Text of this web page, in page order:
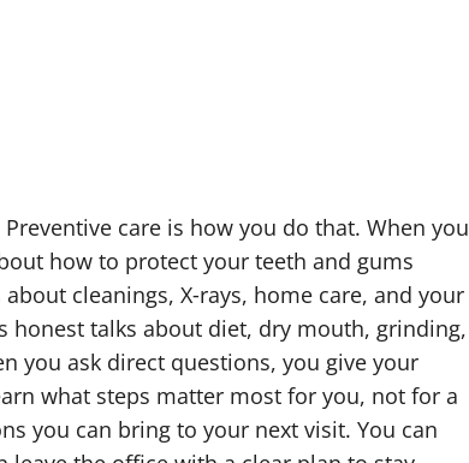
care is how you do that. When you
how to protect your teeth and gums
cleanings, X‑rays, home care, and your
honest talks about diet, dry mouth, grinding,
you ask direct questions, you give your
what steps matter most for you, not for a
you can bring to your next visit. You can